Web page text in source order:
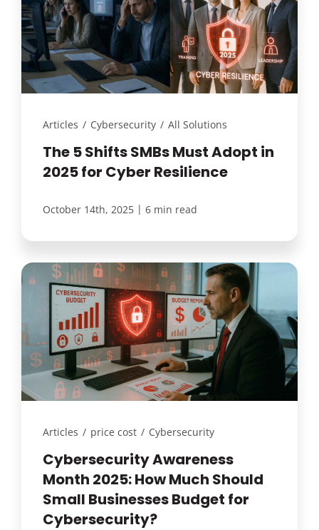
Articles / Cybersecurity / All Solutions
The 5 Shifts SMBs Must Adopt in
2025 for Cyber Resilience
October 14th, 2025 | 6 min read
Articles / price cost / Cybersecurity
Cybersecurity Awareness
Month 2025: How Much Should
Small Businesses Budget for
Cybersecurity?